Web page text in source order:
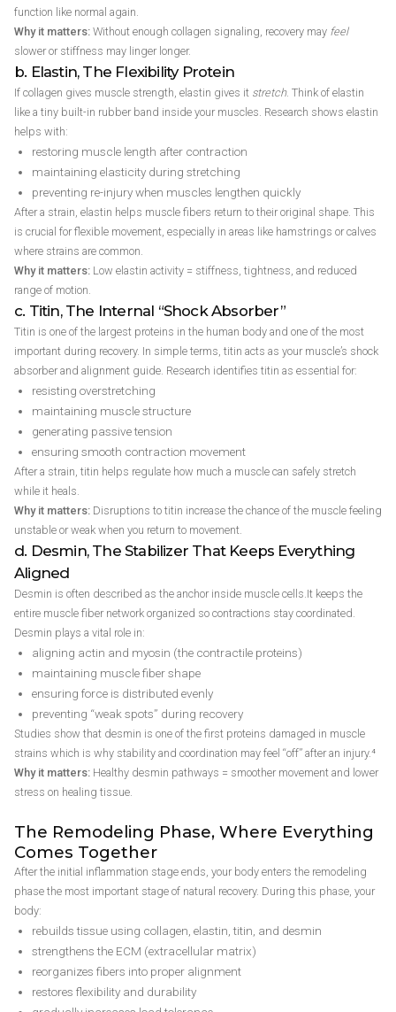
function like normal again.
Why it matters: Without enough collagen signaling, recovery may feel
slower or stiffness may linger longer.
b. Elastin, The Flexibility Protein
If collagen gives muscle strength, elastin gives it stretch. Think of elastin
like a tiny built-in rubber band inside your muscles. Research shows elastin
helps with:
restoring muscle length after contraction
maintaining elasticity during stretching
preventing re-injury when muscles lengthen quickly
After a strain, elastin helps muscle fibers return to their original shape. This
is crucial for flexible movement, especially in areas like hamstrings or calves
where strains are common.
Why it matters: Low elastin activity = stiffness, tightness, and reduced
range of motion.
c. Titin, The Internal “Shock Absorber”
Titin is one of the largest proteins in the human body and one of the most
important during recovery. In simple terms, titin acts as your muscle’s shock
absorber and alignment guide. Research identifies titin as essential for:
resisting overstretching
maintaining muscle structure
generating passive tension
ensuring smooth contraction movement
After a strain, titin helps regulate how much a muscle can safely stretch
while it heals.
Why it matters: Disruptions to titin increase the chance of the muscle feeling
unstable or weak when you return to movement.
d. Desmin, The Stabilizer That Keeps Everything
Aligned
Desmin is often described as the anchor inside muscle cells.It keeps the
entire muscle fiber network organized so contractions stay coordinated.
Desmin plays a vital role in:
aligning actin and myosin (the contractile proteins)
maintaining muscle fiber shape
ensuring force is distributed evenly
preventing “weak spots” during recovery
Studies show that desmin is one of the first proteins damaged in muscle
strains which is why stability and coordination may feel “off” after an injury.⁴
Why it matters: Healthy desmin pathways = smoother movement and lower
stress on healing tissue.
The Remodeling Phase, Where Everything
Comes Together
After the initial inflammation stage ends, your body enters the remodeling
phase the most important stage of natural recovery. During this phase, your
body:
rebuilds tissue using collagen, elastin, titin, and desmin
strengthens the ECM (extracellular matrix)
reorganizes fibers into proper alignment
restores flexibility and durability